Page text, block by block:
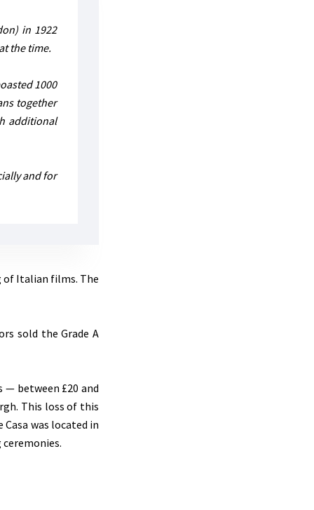
in 1922
the time.
1000
together
additional
and for
of Italian films. The
sold the Grade A
between £20 and
This loss of this
was located in
ceremonies.